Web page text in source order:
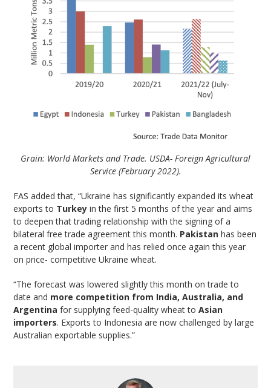
Grain: World Markets and Trade. USDA- Foreign Agricultural
Service (February 2022).
FAS added that, “Ukraine has significantly expanded its wheat
exports to Turkey in the first 5 months of the year and aims
to deepen that trading relationship with the signing of a
bilateral free trade agreement this month. Pakistan has been
a recent global importer and has relied once again this year
on price- competitive Ukraine wheat.
“The forecast was lowered slightly this month on trade to
date and more competition from India, Australia, and
Argentina for supplying feed-quality wheat toAsian
importers. Exports to Indonesia are now challenged by large
Australian exportable supplies.”